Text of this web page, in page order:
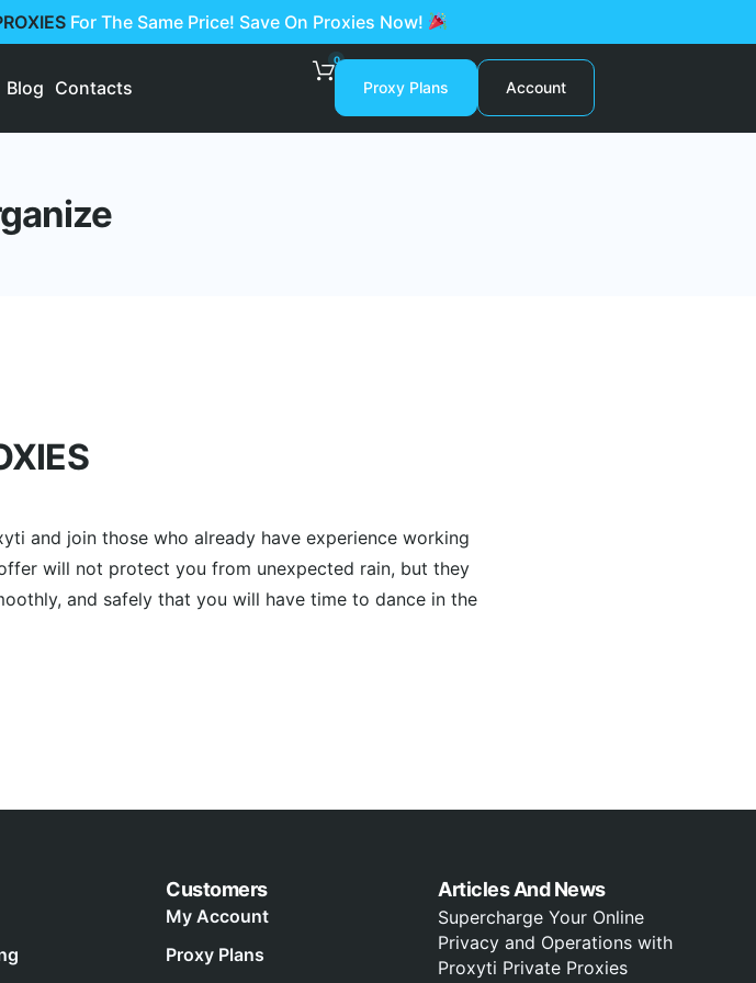
For The Same Price! Save On Proxies Now!
Blog Contacts
0
Proxy Plans Account
and join those who already have experience working
will not protect you from unexpected rain, but they
and safely that you will have time to dance in the
Customers
My Account
Proxy Plans
Articles And News
Supercharge Your Online
Privacy and Operations with
Proxyti Private Proxies